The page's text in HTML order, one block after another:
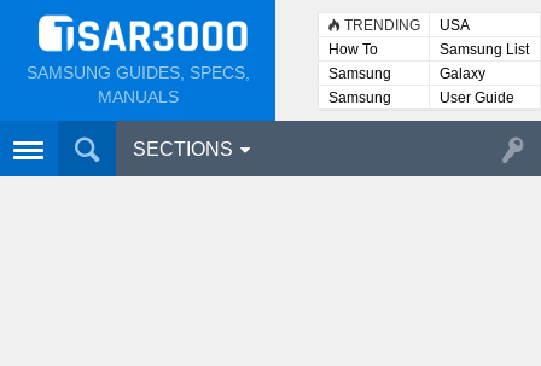
SAMSUNG GUIDES, SPECS,
MANUALS
TRENDING
USA
How To
Samsung List
Samsung
Lists
Galaxy
Samsung
User
User Guide
SECTIONS